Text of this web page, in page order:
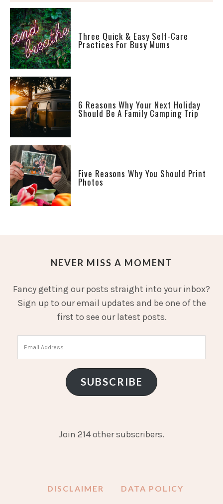
Three Quick & Easy Self-Care
Practices For Busy Mums
6 Reasons Why Your Next Holiday
Should Be A Family Camping Trip
Five Reasons Why You Should Print
Photos
NEVER MISS A MOMENT
Fancy getting our posts straight into your inbox?
Sign up to our email updates and be one of the
first to see our latest posts.
Address
SUBSCRIBE
Join 214 other subscribers.
DISCLAIMER DATA POLICY